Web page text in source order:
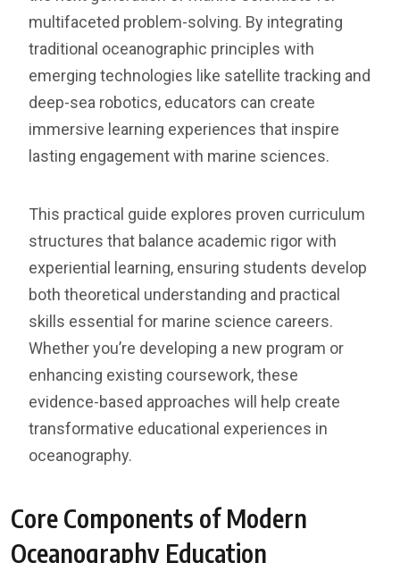
multifaceted problem-solving. By integrating
traditional oceanographic principles with
emerging technologies like satellite tracking and
deep-sea robotics, educators can create
immersive learning experiences that inspire
lasting engagement with marine sciences.
This practical guide explores proven curriculum
structures that balance academic rigor with
experiential learning, ensuring students develop
both theoretical understanding and practical
skills essential for marine science careers.
Whether you’re developing a new program or
enhancing existing coursework, these
evidence-based approaches will help create
transformative educational experiences in
oceanography.
Core Components of Modern
Oceanography Education